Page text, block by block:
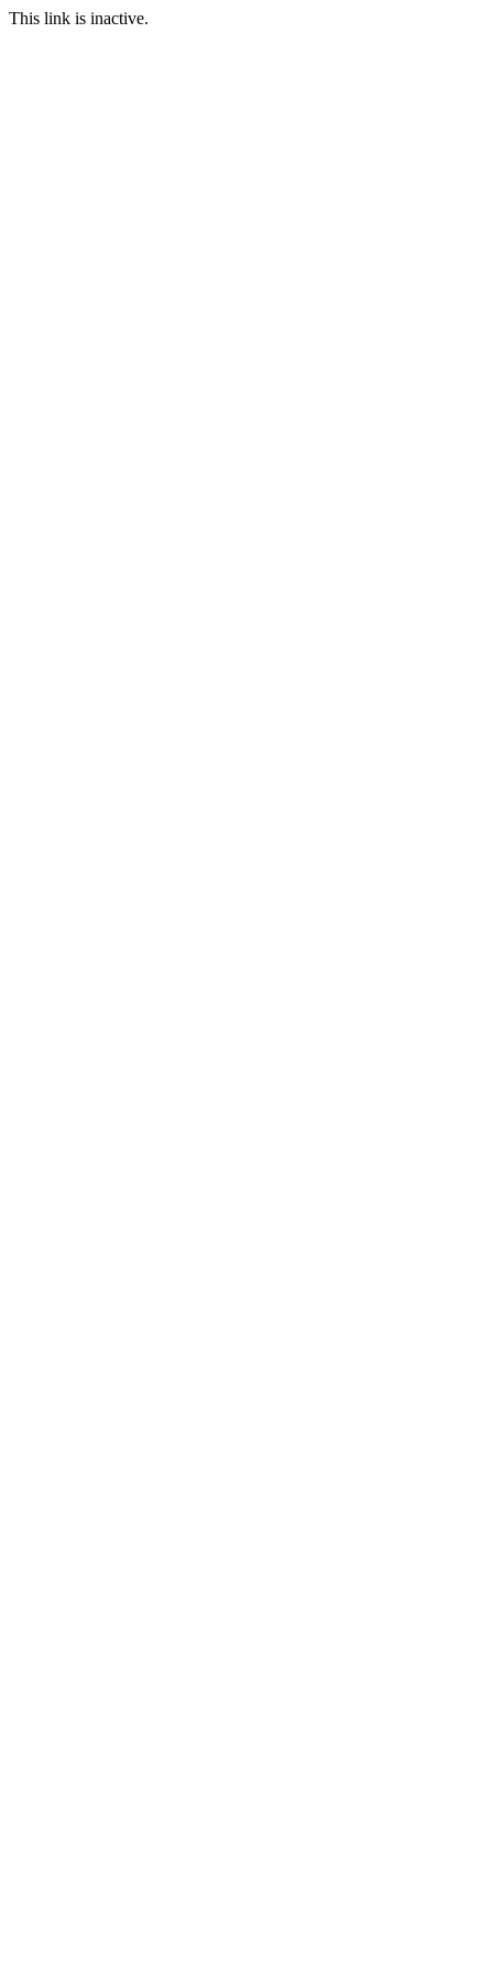
This link is inactive.